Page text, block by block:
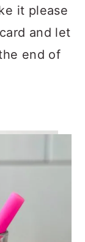
it please
and let
end of